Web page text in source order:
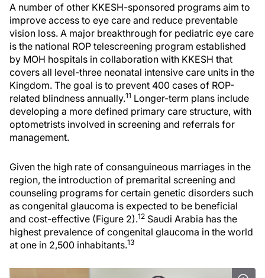
A number of other KKESH-sponsored programs aim to
improve access to eye care and reduce preventable
vision loss. A major breakthrough for pediatric eye care
is the national ROP telescreening program established
by MOH hospitals in collaboration with KKESH that
covers all level-three neonatal intensive care units in the
Kingdom. The goal is to prevent 400 cases of ROP-
related blindness annually.11 Longer-term plans include
developing a more defined primary care structure, with
optometrists involved in screening and referrals for
management.
Given the high rate of consanguineous marriages in the
region, the introduction of premarital screening and
counseling programs for certain genetic disorders such
as congenital glaucoma is expected to be beneficial
and cost-effective (Figure 2).12 Saudi Arabia has the
highest prevalence of congenital glaucoma in the world
at one in 2,500 inhabitants.13